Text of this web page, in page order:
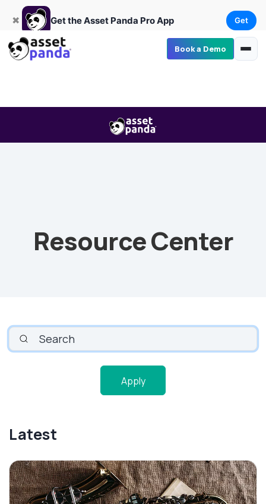
Get the Asset Panda Pro App Get ×
Book a Demo
✖ Get the Asset Panda Pro App Get
Resource Center
SEARCH
Apply
Latest